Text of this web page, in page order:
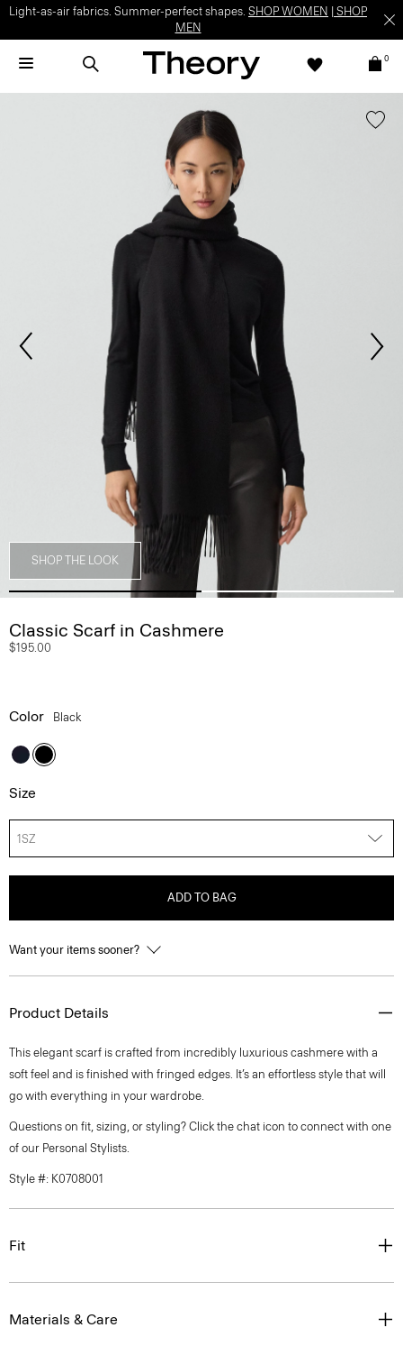
Light-as-air fabrics. Summer-perfect shapes. SHOP WOMEN
SHOP
MEN
0
SHOP THE LOOK
Classic Scarf in Cashmere
$195.00
Color Black
Size
1SZ
ADD TO BAG
Want your items sooner?
Product Details
This elegant scarf is crafted from incredibly luxurious cashmere with a
soft feel and is finished with fringed edges. It’s an effortless style that will
go with everything in your wardrobe.
Questions on fit, sizing, or styling? Click the chat icon to connect with one
of our Personal Stylists.
Style #: K0708001
Fit
Materials & Care